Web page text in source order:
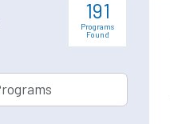
191
Programs
Found